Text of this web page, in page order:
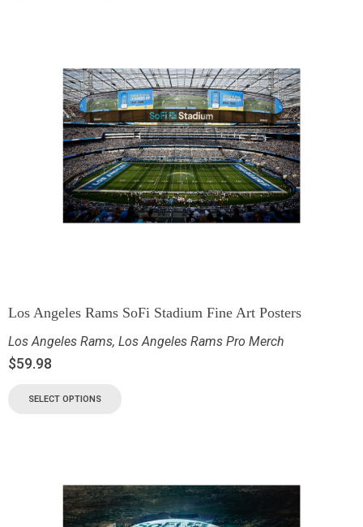
Los Angeles Rams SoFi Stadium Fine Art Posters
Los Angeles Rams, Los Angeles Rams Pro Merch
$59.98
SELECT OPTIONS